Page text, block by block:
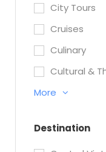
City Tours
Cruises
Culinary
Cultural &
More
Destination